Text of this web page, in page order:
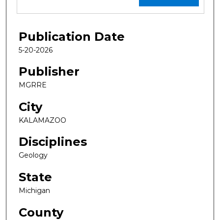
Publication Date
5-20-2026
Publisher
MGRRE
City
KALAMAZOO
Disciplines
Geology
State
Michigan
County